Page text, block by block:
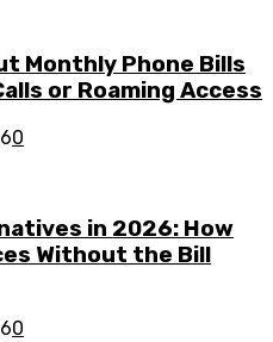
Monthly Phone Bills
or Roaming Access
0
in 2026: How
Without the Bill
0